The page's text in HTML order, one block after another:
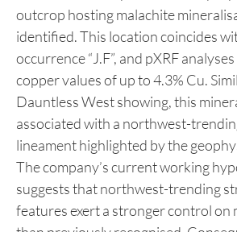
elevated copper values of up to
occurrence corresponds to the
documented MINFILE “West
and aligns with a northwest-
feature identified in the
In the southwest portion of the
outcrop hosting malachite
identified. This location coincides
occurrence “J.F”, and pXRF analyses
copper values of up to 4.3% Cu.
Dauntless West showing, this